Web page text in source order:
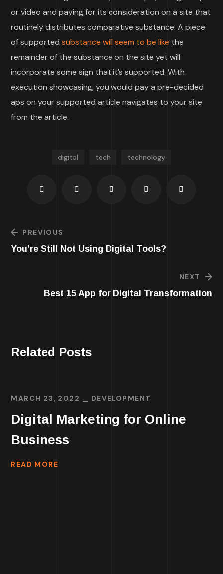
or video and paying for its consideration on a site that
routinely distributes comparative substance. A piece
of supportedsubstance will seem to be like the
remainder of the substance on the site yet will
incorporate some sign that it’s supported. With
execution showcasing, you would pay a pre-decided
aps on your supported article navigates to your site
from the article.
digital tech technology
PREVIOUS
You’re Still Not Using Digital Tools?
NEXT
Best 15 App for Digital Transformation
Related Posts
MARCH 23, 2022 DEVELOPMENT
Digital Marketing for Online
Business
READ MORE